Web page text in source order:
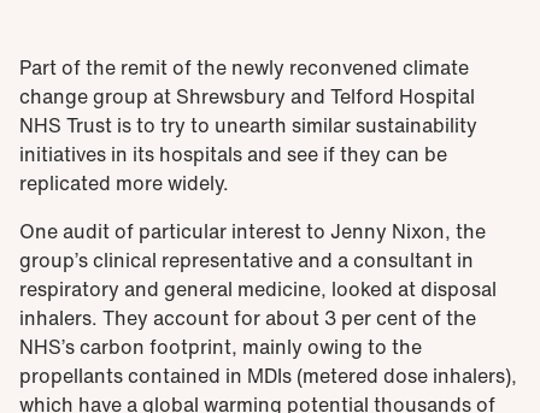
Part of the remit of the newly reconvened climate
change group at Shrewsbury and Telford Hospital
NHS Trust is to try to unearth similar sustainability
initiatives in its hospitals and see if they can be
replicated more widely.
One audit of particular interest to Jenny Nixon, the
group’s clinical representative and a consultant in
respiratory and general medicine, looked at disposal
inhalers. They account for about 3 per cent of the
NHS’s carbon footprint, mainly owing to the
propellants contained in MDIs (metered dose inhalers),
which have a global warming potential thousands of